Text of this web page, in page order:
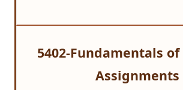
5402-Fundamentals
Assignments